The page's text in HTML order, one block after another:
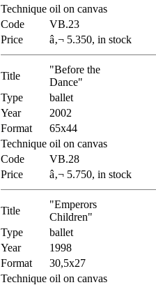
Technique oil on canvas
Code
VB.23
Price
â‚¬ 5.350, in stock
Title
"Before the
Dance"
Type
ballet
Year
2002
Format
65x44
Technique oil on canvas
Code
VB.28
Price
â‚¬ 5.750, in stock
Title
"Emperors
Children"
Type
ballet
Year
1998
Format
30,5x27
Technique oil on canvas